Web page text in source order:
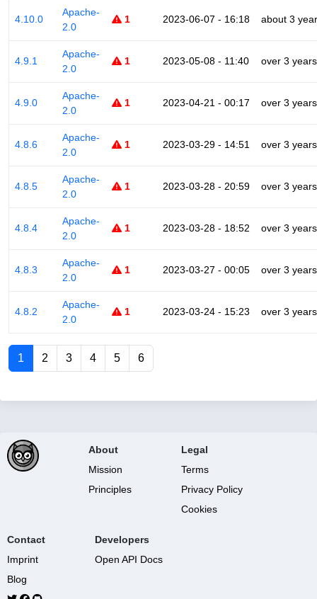
4.10.0
Apache-
2.0
1 2023-06-07 - 16:18 about 3
4.9.1
Apache-
2.0
1 2023-05-08 - 11:40 over 3 years
4.9.0
Apache-
2.0
1 2023-04-21 - 00:17 over 3 years
4.8.6
Apache-
2.0
1 2023-03-29 - 14:51 over 3 years
4.8.5
Apache-
2.0
1 2023-03-28 - 20:59 over 3 years
4.8.4
Apache-
2.0
1 2023-03-28 - 18:52 over 3 years
4.8.3
Apache-
2.0
1 2023-03-27 - 00:05 over 3 years
4.8.2
Apache-
2.0
1 2023-03-24 - 15:23 over 3 years
1 2 3 4 5 6
About
Mission
Principles
Legal
Terms
Privacy Policy
Cookies
Contact
Imprint
Blog
Developers
Open API Docs